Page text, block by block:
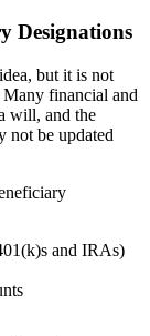
Designations
but it is not
financial and
will, and the
not be updated
and IRAs)